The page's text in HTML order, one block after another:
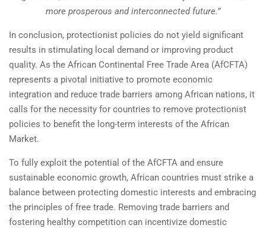
more prosperous and interconnected future.”
In conclusion, protectionist policies do not yield significant
results in stimulating local demand or improving product
quality. As the African Continental Free Trade Area (AfCFTA)
represents a pivotal initiative to promote economic
integration and reduce trade barriers among African nations, it
calls for the necessity for countries to remove protectionist
policies to benefit the long-term interests of the African
Market.
To fully exploit the potential of the AfCFTA and ensure
sustainable economic growth, African countries must strike a
balance between protecting domestic interests and embracing
the principles of free trade. Removing trade barriers and
fostering healthy competition can incentivize domestic